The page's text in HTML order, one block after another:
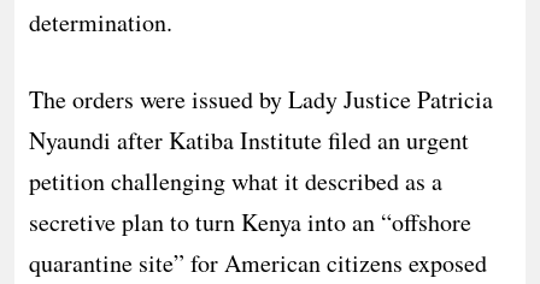
determination.
The orders were issued by Lady Justice Patricia
Nyaundi after Katiba Institute filed an urgent
petition challenging what it described as a
secretive plan to turn Kenya into an “offshore
quarantine site” for American citizens exposed